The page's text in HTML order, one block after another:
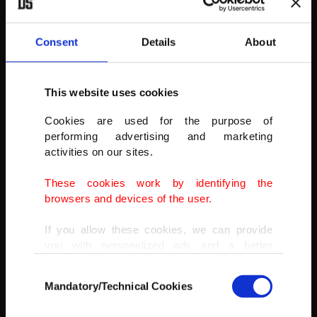
Consent Details About
This website uses cookies
Cookies are used for the purpose of
performing advertising and marketing
activities on our sites.
These cookies work by identifying the
browsers and devices of the user.
If you allow these cookies, we can provide
doing this, we would like to remind you that
our aim is to provide you with a better
Selection
Mandatory/Technical Cookies